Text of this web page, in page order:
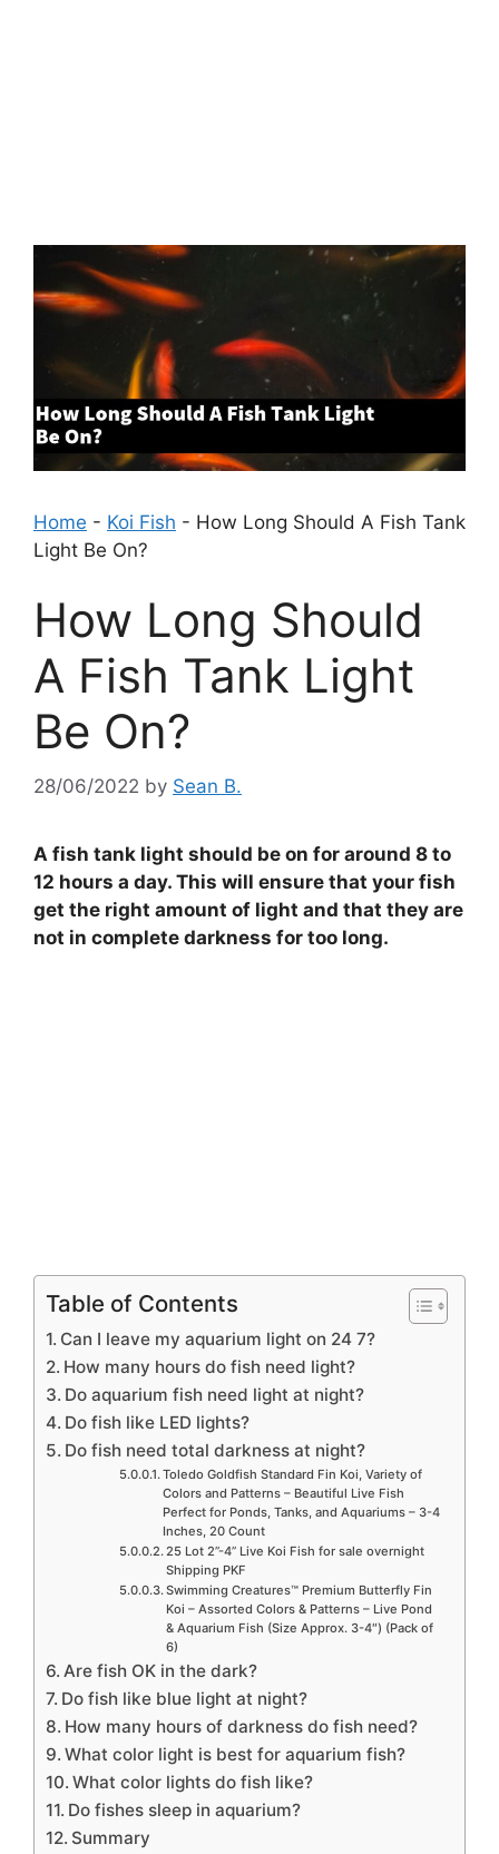
Home - Koi Fish - How Long Should A Fish Tank
Light Be On?
How Long Should
A Fish Tank Light
Be On?
28/06/2022 by Sean B.
A fish tank light should be on for around 8 to
12 hours a day. This will ensure that your fish
get the right amount of light and that they are
not in complete darkness for too long.
Table of Contents
Can I leave my aquarium light on 24 7?
How many hours do fish need light?
Do aquarium fish need light at night?
Do fish like LED lights?
Do fish need total darkness at night?
Toledo Goldfish Standard Fin Koi, Variety of
Colors and Patterns – Beautiful Live Fish
Perfect for Ponds, Tanks, and Aquariums – 3-4
Inches, 20 Count
25 Lot 2”-4” Live Koi Fish for sale overnight
Shipping PKF
Swimming Creatures™ Premium Butterfly Fin
Koi – Assorted Colors & Patterns – Live Pond
& Aquarium Fish (Size Approx. 3-4″) (Pack of
6)
Are fish OK in the dark?
Do fish like blue light at night?
How many hours of darkness do fish need?
What color light is best for aquarium fish?
What color lights do fish like?
Do fishes sleep in aquarium?
Summary